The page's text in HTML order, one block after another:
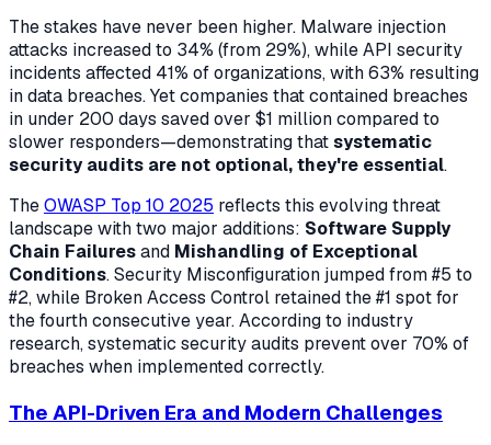
The stakes have never been higher. Malware injection
attacks increased to 34% (from 29%), while API security
incidents affected 41% of organizations, with 63% resulting
in data breaches. Yet companies that contained breaches
in under 200 days saved over $1 million compared to
slower responders—demonstrating thatsystematic
security audits are not optional, they're essential.
TheOWASP Top 10 2025 reflects this evolving threat
landscape with two major additions: Software Supply
Chain Failuresand Mishandling of Exceptional
Conditions. Security Misconfiguration jumped from #5 to
#2, while Broken Access Control retained the #1 spot for
the fourth consecutive year. According to industry
research, systematic security audits prevent over 70% of
breaches when implemented correctly.
The API-Driven Era and Modern Challenges